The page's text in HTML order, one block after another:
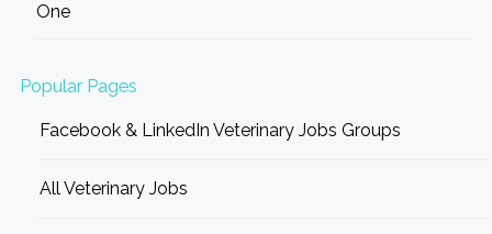
One
Popular Pages
Facebook & LinkedIn Veterinary Jobs Groups
All Veterinary Jobs